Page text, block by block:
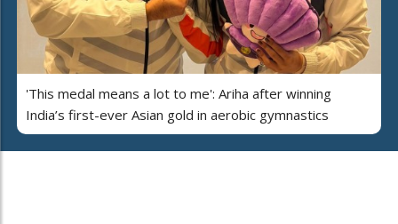
'This medal means a lot to me': Ariha after winning
India’s first-ever Asian gold in aerobic gymnastics